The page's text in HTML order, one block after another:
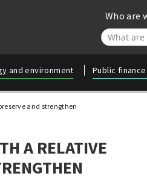
Who are
//Agrega
and environment Public
and strengthen
A RELATIVE